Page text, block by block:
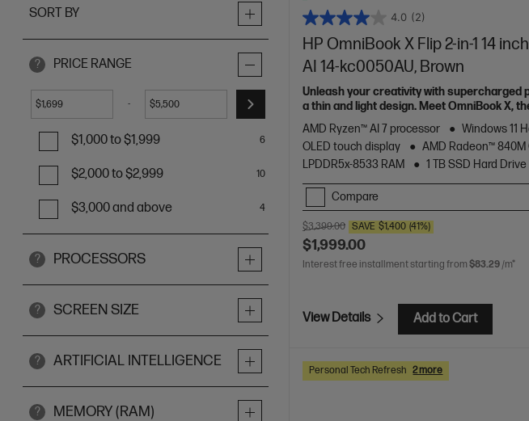
SORT BY
? PRICE RANGE
$ - $
$1,000 to $1,999 6
$2,000 to $2,999 10
$3,000 and above 4
? PROCESSORS
? SCREEN SIZE
? ARTIFICIAL INTELLIGENCE
? MEMORY (RAM)
4.0 (2)
HP OmniBook X Flip 2-in-1 14
AI 14-kc0050AU, Brown
Unleash your creativity with supercharged
a thin and light design. Meet OmniBook X,
of HP Envy.
AMD Ryzen™ AI 7 processor Windows 11
OLED touch display
AMD Radeon™ 840M
LPDDR5x-8533 RAM
1 TB SSD Hard Drive
Compare
$3,399.00 SAVE $1,400 (41%)
$1,999.00
Interest free installment starting from $83.29 /m*
View Details Add to Cart
Personal Tech Refresh 2 more